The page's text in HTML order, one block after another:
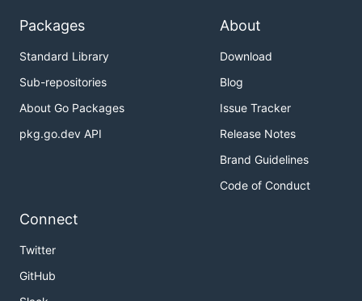
Packages
Standard Library
Sub-repositories
About Go Packages
pkg.go.dev API
About
Download
Blog
Issue Tracker
Release Notes
Brand Guidelines
Code of Conduct
Connect
Twitter
GitHub